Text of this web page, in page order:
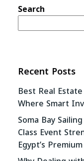
Search
Recent Posts
Best Real
Where Smart
Soma Bay
Class Event
Egypt’s